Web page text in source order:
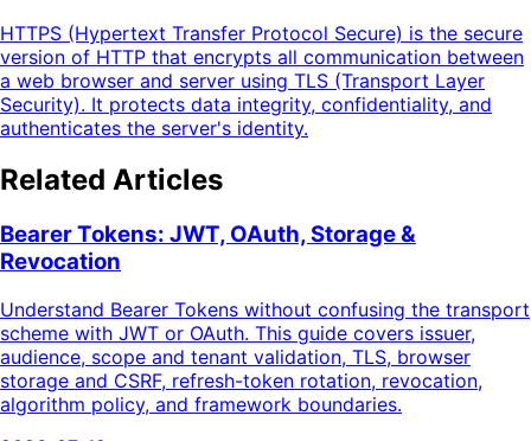
HTTPS (Hypertext Transfer Protocol Secure) is the secure
version of HTTP that encrypts all communication between
a web browser and server using TLS (Transport Layer
Security). It protects data integrity, confidentiality, and
authenticates the server's identity.
Related Articles
Bearer Tokens: JWT, OAuth, Storage &
Revocation
Understand Bearer Tokens without confusing the transport
scheme with JWT or OAuth. This guide covers issuer,
audience, scope and tenant validation, TLS, browser
storage and CSRF, refresh-token rotation, revocation,
algorithm policy, and framework boundaries.